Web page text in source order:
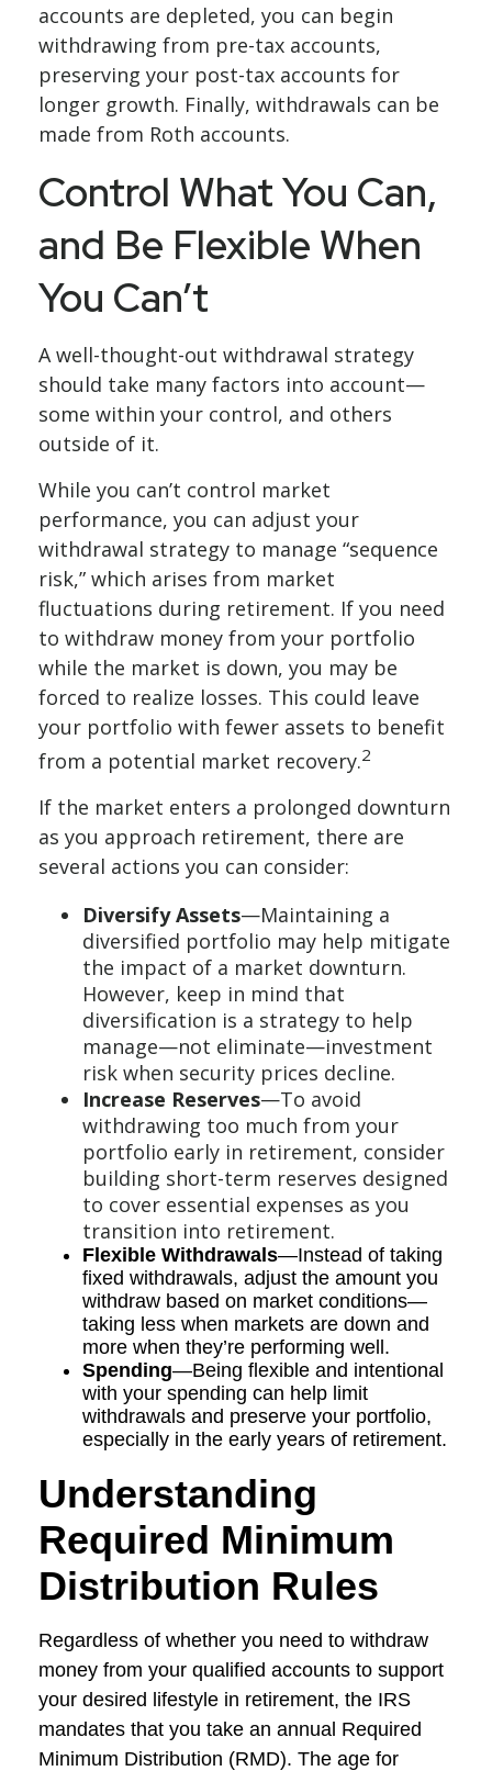
accounts are depleted, you can begin
withdrawing from pre-tax accounts,
preserving your post-tax accounts for
longer growth. Finally, withdrawals can be
made from Roth accounts.
Control What You Can,
and Be Flexible When
You Can’t
A well-thought-out withdrawal strategy
should take many factors into account—
some within your control, and others
outside of it.
While you can’t control market
performance, you can adjust your
withdrawal strategy to manage “sequence
risk,” which arises from market
fluctuations during retirement. If you need
to withdraw money from your portfolio
while the market is down, you may be
forced to realize losses. This could leave
your portfolio with fewer assets to benefit
from a potential market recovery.2
If the market enters a prolonged downturn
as you approach retirement, there are
several actions you can consider:
Diversify Assets—Maintaining a
diversified portfolio may help mitigate
the impact of a market downturn.
However, keep in mind that
diversification is a strategy to help
manage—not eliminate—investment
risk when security prices decline.
Increase Reserves—To avoid
withdrawing too much from your
portfolio early in retirement, consider
building short-term reserves designed
to cover essential expenses as you
transition into retirement.
Flexible Withdrawals—Instead of taking
fixed withdrawals, adjust the amount you
withdraw based on market conditions—
taking less when markets are down and
more when they’re performing well.
Spending—Being flexible and intentional
with your spending can help limit
withdrawals and preserve your portfolio,
especially in the early years of retirement.
Understanding
Required Minimum
Distribution Rules
Regardless of whether you need to withdraw
money from your qualified accounts to support
your desired lifestyle in retirement, the IRS
mandates that you take an annual Required
Minimum Distribution (RMD). The age for